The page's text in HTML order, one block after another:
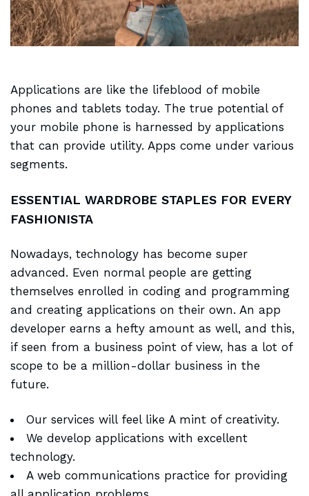
Applications are like the lifeblood of mobile
phones and tablets today. The true potential of
your mobile phone is harnessed by applications
that can provide utility. Apps come under various
segments.
ESSENTIAL WARDROBE STAPLES FOR EVERY
FASHIONISTA
Nowadays, technology has become super
advanced. Even normal people are getting
themselves enrolled in coding and programming
and creating applications on their own. An app
developer earns a hefty amount as well, and this,
if seen from a business point of view, has a lot of
scope to be a million-dollar business in the
future.
Our services will feel like A mint of creativity.
We develop applications with excellent
technology.
A web communications practice for providing